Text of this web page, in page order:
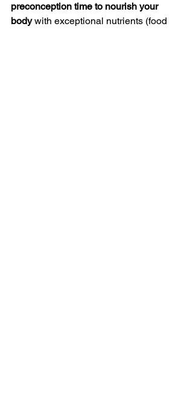
preconception time to nourish your
body with exceptional nutrients (food